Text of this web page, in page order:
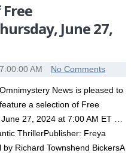
June 27,
AM No Comments
Omnimystery News is pleased to
feature a selection of Free
27, 2024 at 7:00 AM ET …
ThrillerPublisher: Freya
Richard Townshend BickersA